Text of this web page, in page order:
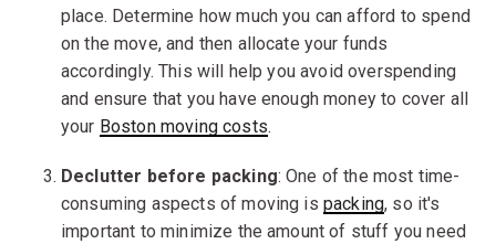
place. Determine how much you can afford to spend
on the move, and then allocate your funds
accordingly. This will help you avoid overspending
and ensure that you have enough money to cover all
your Boston moving costs.
Declutter before packing: One of the most time-
consuming aspects of moving is packing, so it's
important to minimize the amount of stuff you need